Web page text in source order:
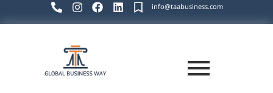
info@taabusiness.com